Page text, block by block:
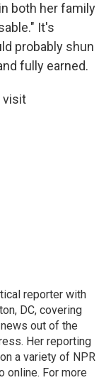
both her family
It's
probably shun
fully earned.
visit
reporter with
DC, covering
out of the
Her reporting
a variety of NPR
online. For more